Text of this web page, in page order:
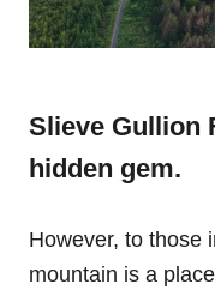
Slieve Gullion
hidden gem.
However, to those
mountain is a